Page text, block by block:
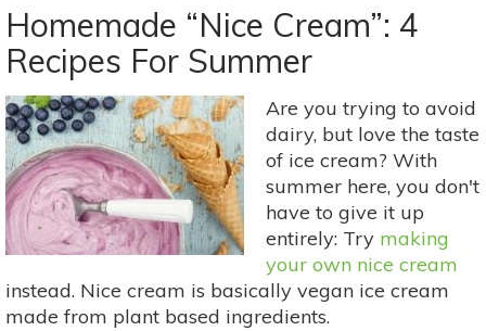
Milk
Recipes:
Make
Your
Own
Yogurt
Homemade “Nice Cream”: 4
Recipes For Summer
Are you trying to avoid
dairy, but love the taste
of ice cream? With
summer here, you don't
have to give it up
entirely: Try making
your own nice cream
instead. Nice cream is basically vegan ice cream
made from plant based ingredients.